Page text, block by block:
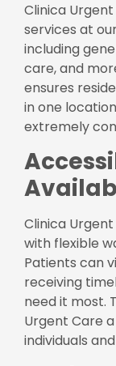
Clinica
services at
including
care, and
ensures
in one
extremely
Clinica
with flexible
Patients can
receiving
need it most.
Urgent Care
individuals